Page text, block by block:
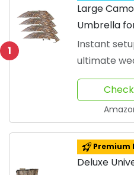
1
Large
Umbrella
Weather
Instant
ultimate
protection.
Premium
Deluxe